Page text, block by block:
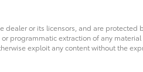
or its licensors, and are
extraction of any
exploit any content without the